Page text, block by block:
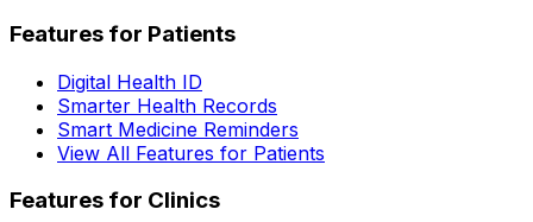
Features for Patients
Digital Health ID
Smarter Health Records
Smart Medicine Reminders
View All Features for Patients
Features for Clinics